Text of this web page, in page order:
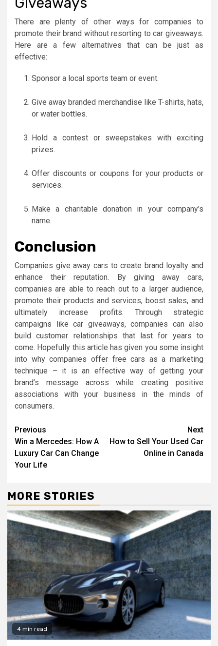
There are plenty of other ways for companies to
promote their brand without resorting to car giveaways.
Here are a few alternatives that can be just as
effective:
Sponsor a local sports team or event.
Give away branded merchandise like T-shirts, hats,
or water bottles.
Hold a contest or sweepstakes with exciting
prizes.
Offer discounts or coupons for your products or
services.
Make a charitable donation in your company’s
name.
Conclusion
Companies give away cars to create brand loyalty and
enhance their reputation. By giving away cars,
companies are able to reach out to a larger audience,
promote their products and services, boost sales, and
ultimately increase profits. Through strategic
campaigns like car giveaways, companies can also
build customer relationships that last for years to
come. Hopefully this article has given you some insight
into why companies offer free cars as a marketing
technique – it is an effective way of getting your
brand’s message across while creating positive
associations with your business in the minds of
consumers.
Continue
Reading
Previous
Win a Mercedes: How A
Luxury Car Can Change
Your Life
Next
How to Sell Your Used Car
Online in Canada
MORE STORIES
4 min read